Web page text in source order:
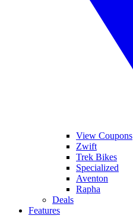
View Coupons
Zwift
Trek Bikes
Specialized
Aventon
Rapha
Deals
Features